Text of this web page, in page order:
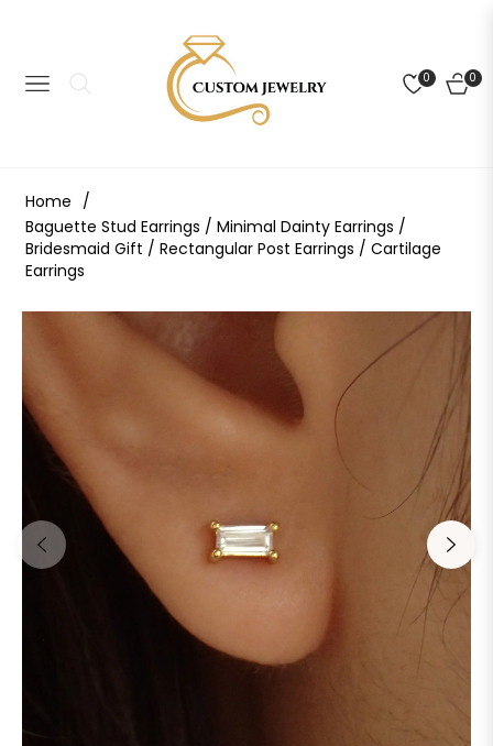
NAVIGATION
0 0
CART
Home /
Baguette Stud Earrings / Minimal Dainty Earrings /
Bridesmaid Gift / Rectangular Post Earrings / Cartilage
Earrings